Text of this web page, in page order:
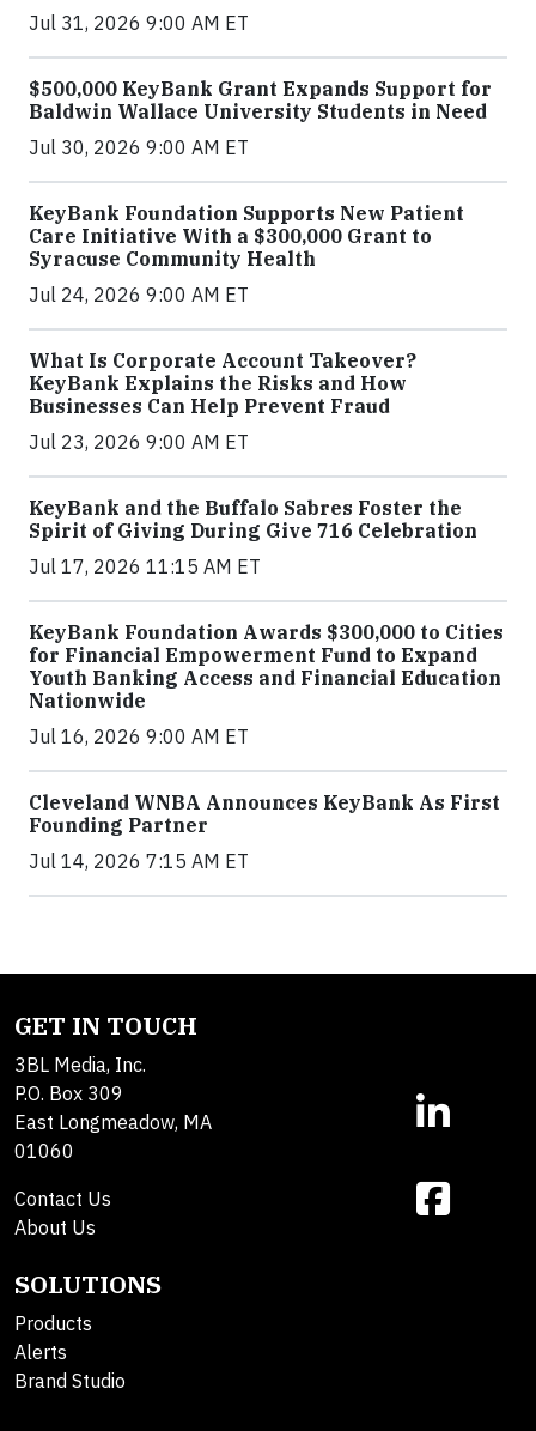
Jul 31, 2026 9:00 AM ET
$500,000 KeyBank Grant Expands Support for
Baldwin Wallace University Students in Need
Jul 30, 2026 9:00 AM ET
KeyBank Foundation Supports New Patient
Care Initiative With a $300,000 Grant to
Syracuse Community Health
Jul 24, 2026 9:00 AM ET
What Is Corporate Account Takeover?
KeyBank Explains the Risks and How
Businesses Can Help Prevent Fraud
Jul 23, 2026 9:00 AM ET
KeyBank and the Buffalo Sabres Foster the
Spirit of Giving During Give 716 Celebration
Jul 17, 2026 11:15 AM ET
KeyBank Foundation Awards $300,000 to Cities
for Financial Empowerment Fund to Expand
Youth Banking Access and Financial Education
Nationwide
Jul 16, 2026 9:00 AM ET
Cleveland WNBA Announces KeyBank As First
Founding Partner
Jul 14, 2026 7:15 AM ET
GET IN TOUCH
3BL Media, Inc.
P.O. Box 309
East Longmeadow, MA
01060
Contact Us
About Us
SOLUTIONS
Products
Alerts
Brand Studio